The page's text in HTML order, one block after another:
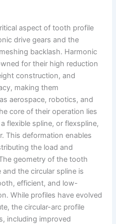
aspect of tooth profile
drive gears and the
backlash. Harmonic
for their high reduction
construction, and
making them
aerospace, robotics, and
core of their operation lies
flexible spline, or flexspline,
This deformation enables
the load and
geometry of the tooth
the circular spline is
efficient, and low-
While profiles have evolved
the circular-arc profile
including improved